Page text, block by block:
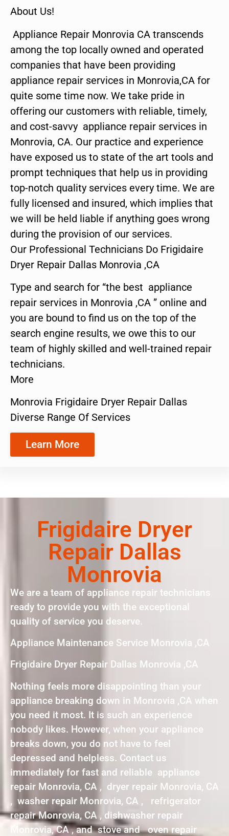
About Us!
Appliance Repair Monrovia CA transcends
among the top locally owned and operated
companies that have been providing
appliance repair services in Monrovia,CA for
quite some time now. We take pride in
offering our customers with reliable, timely,
and cost-savvy appliance repair services in
Monrovia, CA. Our practice and experience
have exposed us to state of the art tools and
prompt techniques that help us in providing
top-notch quality services every time. We are
fully licensed and insured, which implies that
we will be held liable if anything goes wrong
during the provision of our services.
Our Professional Technicians Do Frigidaire
Dryer Repair Dallas Monrovia ,CA
Type and search for “the best appliance
repair services in Monrovia ,CA ” online and
you are bound to find us on the top of the
search engine results, we owe this to our
team of highly skilled and well-trained repair
technicians.
More
Monrovia Frigidaire Dryer Repair Dallas
Diverse Range Of Services
Learn More
Frigidaire Dryer
Repair Dallas
Monrovia
We are a team of appliance repair technicians
ready to provide you with the exceptional
quality of service you deserve.
Appliance Maintenance Service Monrovia ,CA
Frigidaire Dryer Repair Dallas Monrovia ,CA
Nothing feels more disappointing than your
appliance breaking down in Monrovia ,CA when
you need it most. It is such an experience
nobody likes. However, when your appliance
breaks down, you do not have to feel
depressed and helpless. Contact us
immediately for fast and reliable appliance
repair Monrovia, CA , dryer repair Monrovia, CA
, washer repair Monrovia, CA , refrigerator
repair Monrovia, CA , dishwasher repair
Monrovia, CA , and stove and oven repair